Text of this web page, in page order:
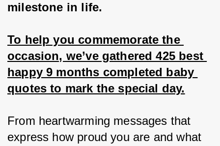
milestone in life.
To help you commemorate the
occasion, we’ve gathered 425 best
happy 9 months completed baby
quotes to mark the special day.
From heartwarming messages that
express how proud you are and what